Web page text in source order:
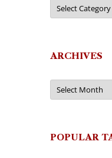
ARCHIVES
Archives
POPULAR